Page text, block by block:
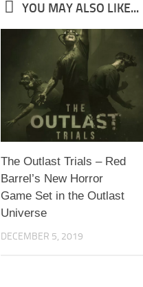
YOU MAY ALSO LIKE...
The Outlast Trials – Red
Barrel’s New Horror
Game Set in the Outlast
Universe
DECEMBER 5, 2019